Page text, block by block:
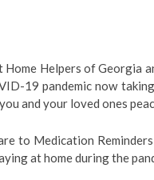
Home Helpers of Georgia
19 pandemic now
and your loved ones
to Medication
at home during the